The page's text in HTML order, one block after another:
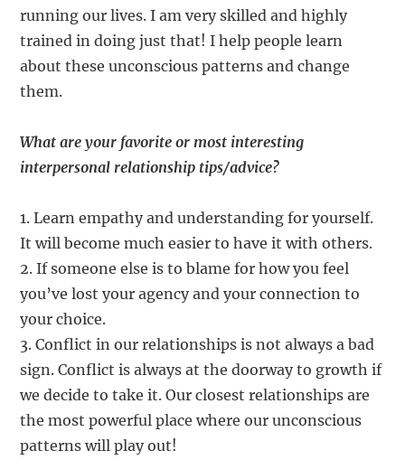
running our lives. I am very skilled and highly
trained in doing just that! I help people learn
about these unconscious patterns and change
them.
What are your favorite or most interesting
interpersonal relationship tips/advice?
1. Learn empathy and understanding for yourself.
It will become much easier to have it with others.
2. If someone else is to blame for how you feel
you’ve lost your agency and your connection to
your choice.
3. Conflict in our relationships is not always a bad
sign. Conflict is always at the doorway to growth if
we decide to take it. Our closest relationships are
the most powerful place where our unconscious
patterns will play out!